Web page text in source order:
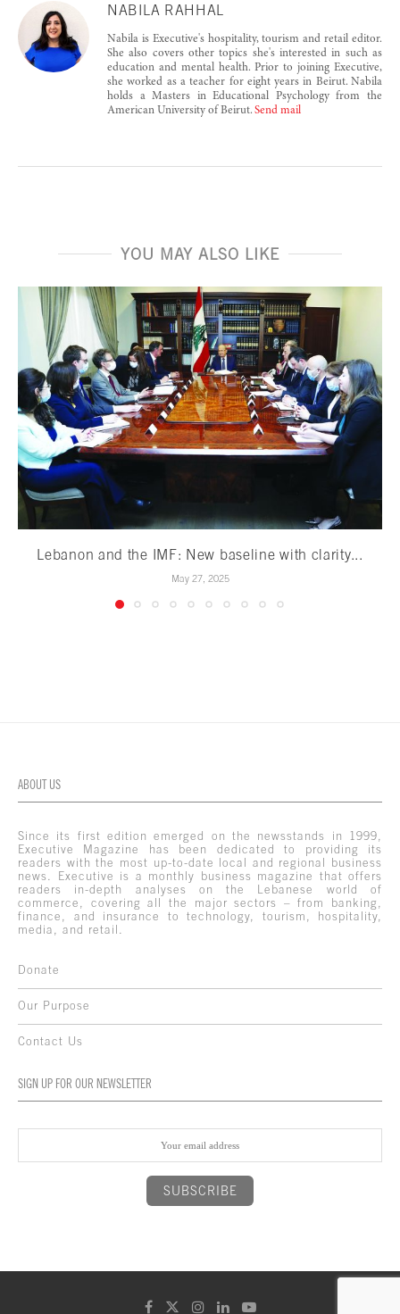
NABILA RAHHAL
Nabila is Executive's hospitality, tourism and retail editor.
She also covers other topics she's interested in such as
education and mental health. Prior to joining Executive,
she worked as a teacher for eight years in Beirut. Nabila
holds a Masters in Educational Psychology from the
American University of Beirut. Send mail
YOU MAY ALSO LIKE
Lebanon and the IMF: New baseline with clarity...
May 27, 2025
ABOUT US
Since its first edition emerged on the newsstands in 1999,
Executive Magazine has been dedicated to providing its
readers with the most up-to-date local and regional business
news. Executive is a monthly business magazine that offers
readers in-depth analyses on the Lebanese world of
commerce, covering all the major sectors – from banking,
finance, and insurance to technology, tourism, hospitality,
media, and retail.
Donate
Our Purpose
Contact Us
SIGN UP FOR OUR NEWSLETTER